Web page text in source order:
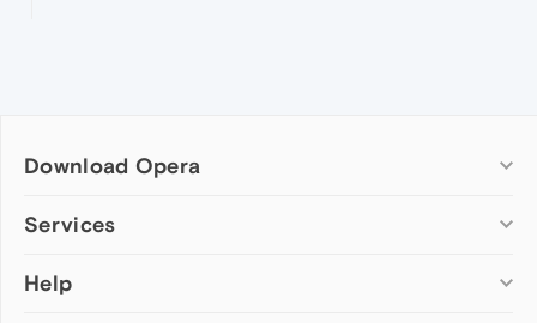
Download Opera
Computer browsers
Opera for Mac
Services
Add-ons
Help